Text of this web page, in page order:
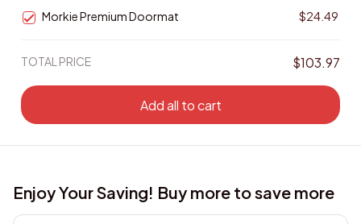
Morkie Premium Doormat $24.49
TOTAL PRICE $103.97
Add all to cart
Enjoy Your Saving! Buy more to save more